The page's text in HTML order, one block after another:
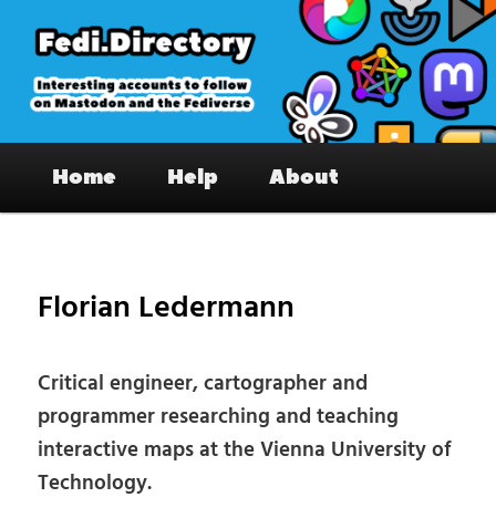
primary
content
Fedi.Directory – Interesting accounts
on Mastodon & the Fediverse
Home Help About
Florian Ledermann
Critical engineer, cartographer and
programmer researching and teaching
interactive maps at the Vienna University of
Technology.